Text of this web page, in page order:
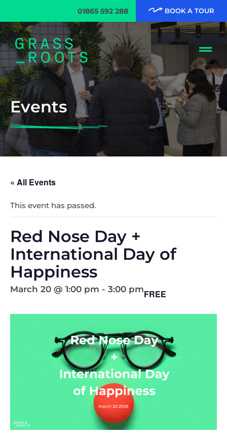
01865 592 288 BOOK A TOUR
Events
« All Events
This event has passed.
Red Nose Day +
International Day of
Happiness
March 20 @ 1:00 pm - 3:00 pmFREE